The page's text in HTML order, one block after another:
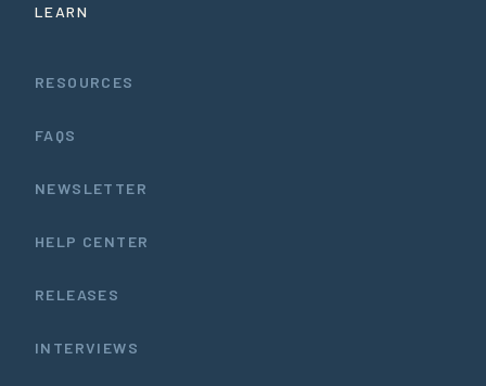
LEARN
RESOURCES
FAQS
NEWSLETTER
HELP CENTER
RELEASES
INTERVIEWS